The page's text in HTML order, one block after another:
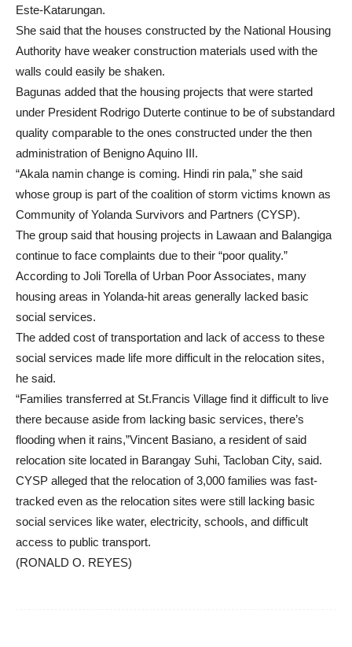
Este-Katarungan.
She said that the houses constructed by the National Housing
Authority have weaker construction materials used with the
walls could easily be shaken.
Bagunas added that the housing projects that were started
under President Rodrigo Duterte continue to be of substandard
quality comparable to the ones constructed under the then
administration of Benigno Aquino III.
“Akala namin change is coming. Hindi rin pala,” she said
whose group is part of the coalition of storm victims known as
Community of Yolanda Survivors and Partners (CYSP).
The group said that housing projects in Lawaan and Balangiga
continue to face complaints due to their “poor quality.”
According to Joli Torella of Urban Poor Associates, many
housing areas in Yolanda-hit areas generally lacked basic
social services.
The added cost of transportation and lack of access to these
social services made life more difficult in the relocation sites,
he said.
“Families transferred at St.Francis Village find it difficult to live
there because aside from lacking basic services, there’s
flooding when it rains,”Vincent Basiano, a resident of said
relocation site located in Barangay Suhi, Tacloban City, said.
CYSP alleged that the relocation of 3,000 families was fast-
tracked even as the relocation sites were still lacking basic
social services like water, electricity, schools, and difficult
access to public transport.
(RONALD O. REYES)